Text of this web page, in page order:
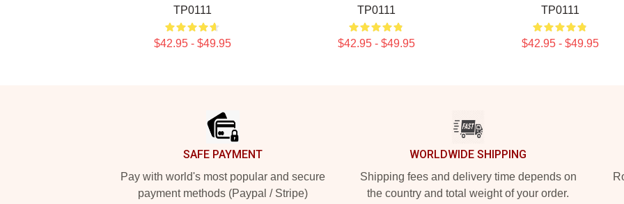
TP0111
$42.95 - $49.95
TP0111
$42.95 - $49.95
TP0111
$42.95 - $49.95
SAFE PAYMENT
Pay with world's most popular and secure
payment methods (Paypal / Stripe)
WORLDWIDE SHIPPING
Shipping fees and delivery time depends on
the country and total weight of your order.